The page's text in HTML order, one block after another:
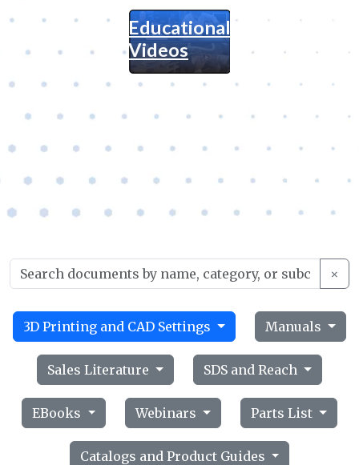
Educational
Videos
×
3D Printing and CAD Settings Manuals
Sales Literature SDS and Reach
EBooks Webinars Parts List
Catalogs and Product Guides